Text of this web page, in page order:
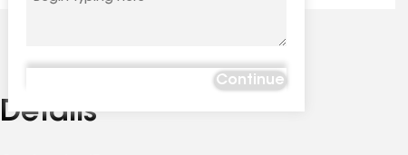
Continue
Details